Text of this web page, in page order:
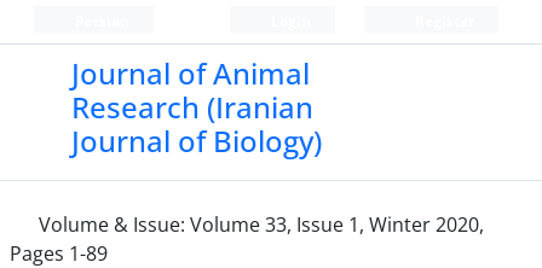
Journal of Animal
Research (Iranian
Journal of Biology)
Volume & Issue: Volume 33, Issue 1, Winter 2020,
Pages 1-89